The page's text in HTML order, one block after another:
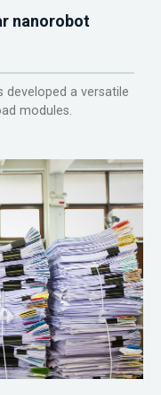
nanorobot
developed a versatile
modules.